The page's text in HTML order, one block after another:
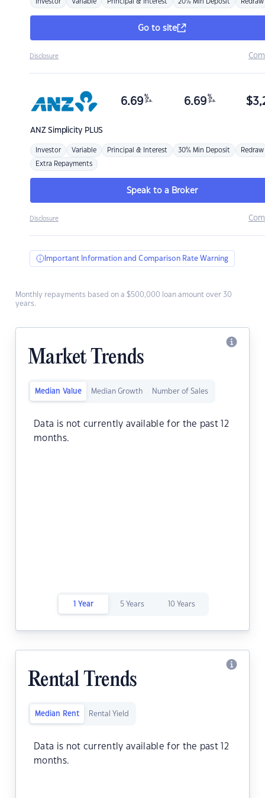
Investor Variable Principal & Interest 20% Min Deposit Redraw
Go to site
Disclosure
ANZSimplicity PLUS
6.69 %
p.a. 6.69 %
p.a. $
Investor Variable Principal & Interest 30% Min Deposit Redraw
Extra Repayments
Speak to a Broker
Disclosure
Important Information and Comparison Rate Warning
Monthly repayments based on a $500,000 loan amount over 30
years.
Market Trends
Median Value Median Growth Number of Sales
Data is not currently available for the past 12
months.
1 Year 5 Years 10 Years
Rental Trends
Median Rent Rental Yield
Data is not currently available for the past 12
months.